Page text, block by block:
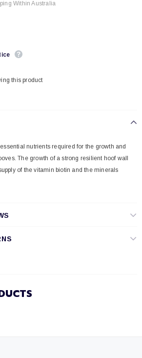
Within Australia
this product
nutrients required for the growth and
The growth of a strong resilient hoof wall
of the vitamin biotin and the minerals